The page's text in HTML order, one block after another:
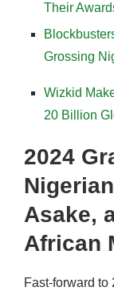
Their
Grossing
Wizkid
20 Billion
2024
Asake,
African
Fast-forward to